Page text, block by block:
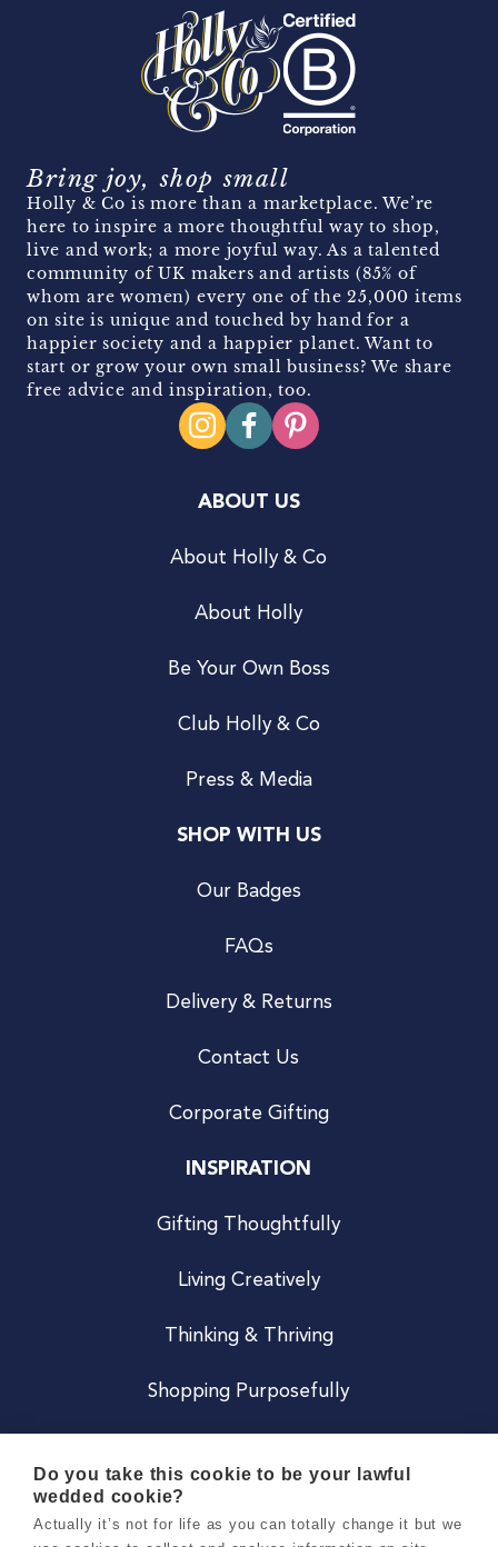
Bring joy, shop small
Holly & Co is more than a marketplace. We’re
here to inspire a more thoughtful way to shop,
live and work; a more joyful way. As a talented
community of UK makers and artists (85% of
whom are women) every one of the 25,000 items
on site is unique and touched by hand for a
happier society and a happier planet. Want to
start or grow your own small business? We share
free advice and inspiration, too.
ABOUT US
About Holly & Co
About Holly
Be Your Own Boss
Club Holly & Co
Press & Media
SHOP WITH US
Our Badges
FAQs
Delivery & Returns
Contact Us
Corporate Gifting
INSPIRATION
Gifting Thoughtfully
Living Creatively
Thinking & Thriving
Shopping Purposefully
Do you take this cookie to be your lawful
wedded cookie?
Actually it’s not for life as you can totally change it but we